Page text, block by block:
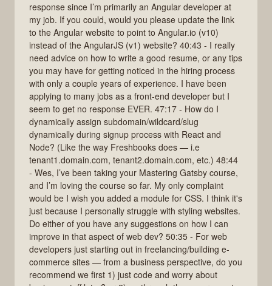
response since I’m primarily an Angular developer at
my job. If you could, would you please update the link
to the Angular website to point to Angular.io (v10)
instead of the AngularJS (v1) website? 40:43 - I really
need advice on how to write a good resume, or any tips
you may have for getting noticed in the hiring process
with only a couple years of experience. I have been
applying to many jobs as a front-end developer but I
seem to get no response EVER. 47:17 - How do I
dynamically assign subdomain/wildcard/slug
dynamically during signup process with React and
Node? (Like the way Freshbooks does — i.e
tenant1.domain.com, tenant2.domain.com, etc.) 48:44
- Wes, I’ve been taking your Mastering Gatsby course,
and I’m loving the course so far. My only complaint
would be I wish you added a module for CSS. I think it's
just because I personally struggle with styling websites.
Do either of you have any suggestions on how I can
improve in that aspect of web dev? 50:35 - For web
developers just starting out in freelancing/building e-
commerce sites — from a business perspective, do you
recommend we first 1) just code and worry about